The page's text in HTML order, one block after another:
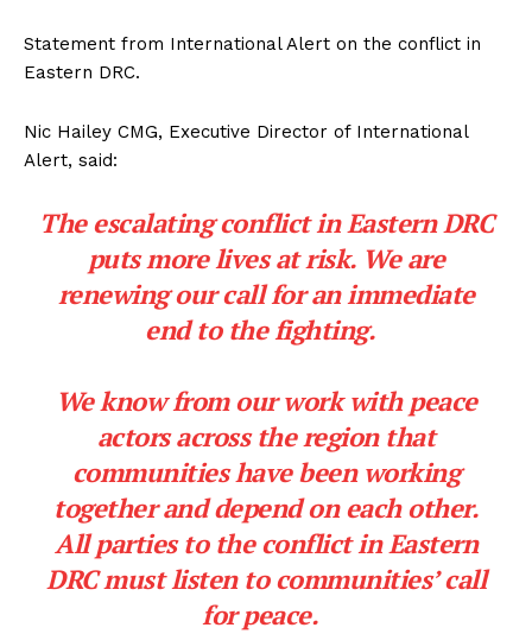
Statement from International Alert on the conflict in
Eastern DRC.
Nic Hailey CMG, Executive Director of International
Alert, said:
The escalating conflict in Eastern DRC
puts more lives at risk. We are
renewing our call for an immediate
end to the fighting.
We know from our work with peace
actors across the region that
communities have been working
together and depend on each other.
All parties to the conflict in Eastern
DRC must listen to communities’ call
for peace.